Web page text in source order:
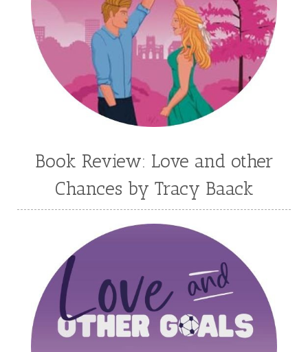
Kortney Keilsel
Kristin Canary
Kristina Welch
Kylie Key
Laura Frantz
Leah Brunner
Liz Johnson
Lynette Eason
Lynn Austin
Lynn Blackburn
Mandi Blake
Martha Keyes
Melody Carlson
Michelle Griep
Middle Grade Fiction
Middle School
Mimi Mathews
Morgan Busse
Nonfiction
Novella
Paige Edwards
Patricia Bradley
Patti Callahan
Penny Zeller
Book Review: Love and other
Chances by Tracy Baack